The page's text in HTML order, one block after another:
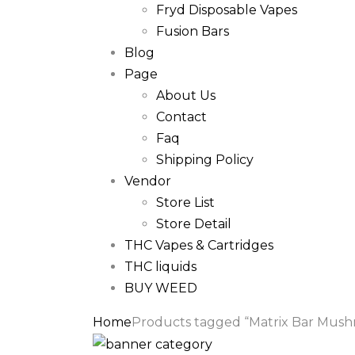
Fryd Disposable Vapes
Fusion Bars
Blog
Page
About Us
Contact
Faq
Shipping Policy
Vendor
Store List
Store Detail
THC Vapes & Cartridges
THC liquids
BUY WEED
HomeProducts tagged “Matrix Bar